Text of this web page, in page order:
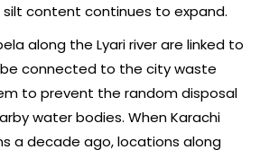
silt content continues to expand.
along the Lyari river are linked to
be connected to the city waste
to prevent the random disposal
water bodies. When Karachi
a decade ago, locations along